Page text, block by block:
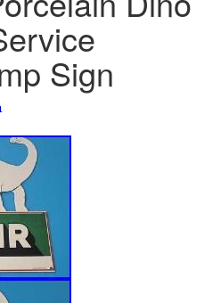
e
Sign